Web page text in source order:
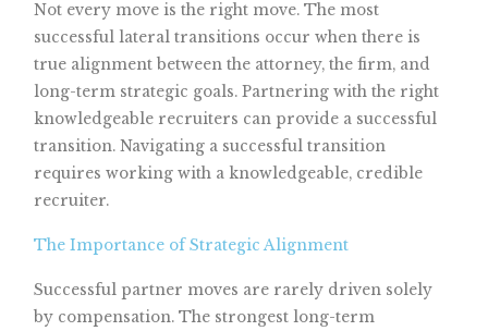
Not every move is the right move. The most
successful lateral transitions occur when there is
true alignment between the attorney, the firm, and
long-term strategic goals. Partnering with the right
knowledgeable recruiters can provide a successful
transition. Navigating a successful transition
requires working with a knowledgeable, credible
recruiter.
The Importance of Strategic Alignment
Successful partner moves are rarely driven solely
by compensation. The strongest long-term